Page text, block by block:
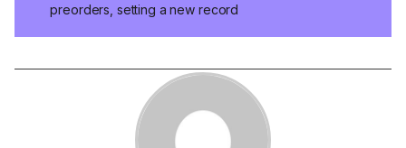
preorders, setting a new record